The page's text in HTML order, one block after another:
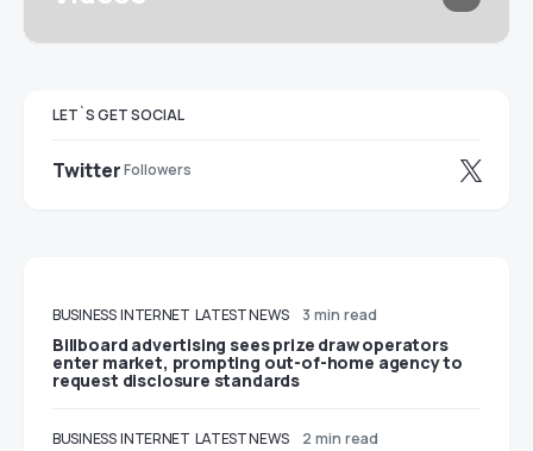
LET`S GET SOCIAL
TwitterFollowers
BUSINESS INTERNET LATEST NEWS 3 min read
Billboard advertising sees prize draw operators
enter market, prompting out-of-home agency to
request disclosure standards
BUSINESS INTERNET LATEST NEWS 2 min read